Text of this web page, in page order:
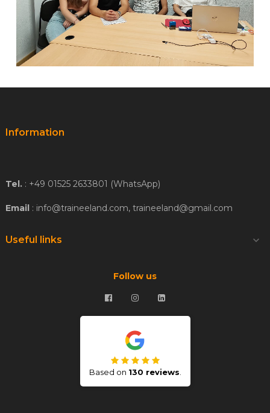
Information
Tel. : +49 01525 2633801 (WhatsApp)
Email : info@traineeland.com, traineeland@gmail.com
Useful links 
Follow us
Based on 130 reviews